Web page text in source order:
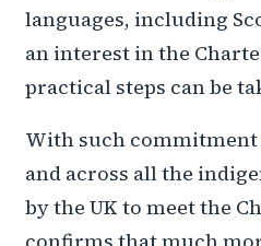
languages, including
an interest in the
practical steps can be
With such commitment
and across all the
by the UK to meet the